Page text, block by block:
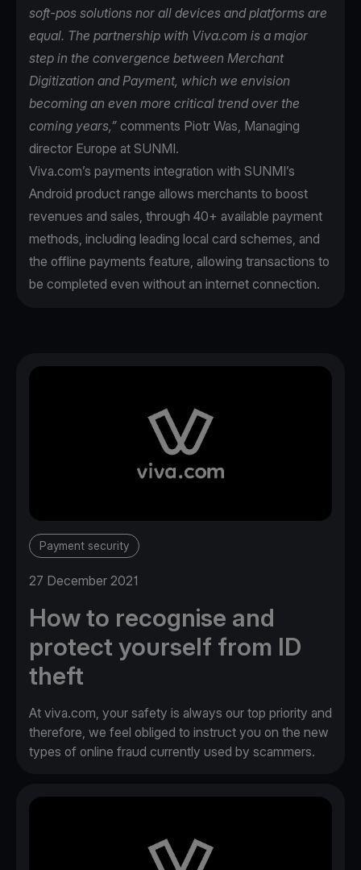
soft-pos solutions nor all devices and platforms are
equal. The partnership with Viva.com is a major
step in the convergence between Merchant
Digitization and Payment, which we envision
becoming an even more critical trend over the
coming years,” comments Piotr Was, Managing
director Europe at SUNMI.
Viva.com’s payments integration with SUNMI’s
Android product range allows merchants to boost
revenues and sales, through 40+ available payment
methods, including leading local card schemes, and
the offline payments feature, allowing transactions to
be completed even without an internet connection.
Payment security
27 December 2021
How to recognise and
protect yourself from ID
theft
At viva.com, your safety is always our top priority and
therefore, we feel obliged to instruct you on the new
types of online fraud currently used by scammers.